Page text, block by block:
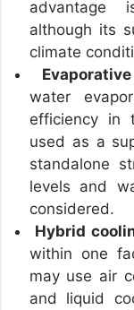
advantage
although its
climate
water
efficiency in
used as a
standalone
levels and
considered.
Hybrid
within one
may use air
and liquid